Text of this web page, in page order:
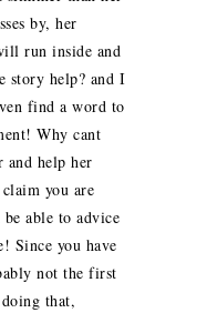
by, her
run inside and
story help? and I
find a word to
Why cant
and help her
claim you are
able to advice
Since you have
not the first
that,